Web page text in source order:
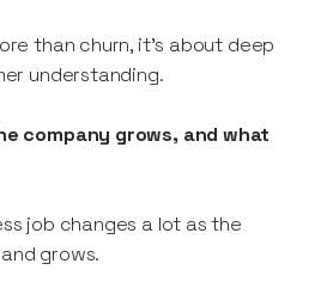
than churn, it’s about deep
understanding.
company grows, and what
job changes a lot as the
grows.